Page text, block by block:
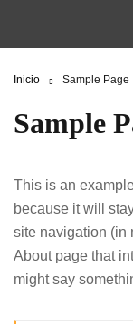
Inicio Sample Page
Sample
This is an
because it will
site navigation (in
About page that
might say